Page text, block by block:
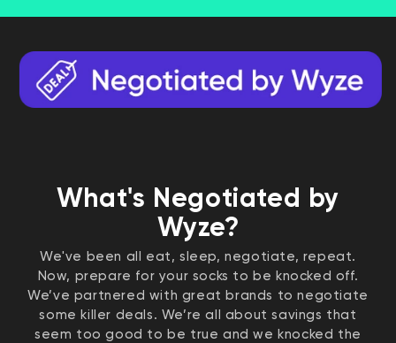
What's Negotiated by
Wyze?
We've been all eat, sleep, negotiate, repeat.
Now, prepare for your socks to be knocked off.
We’ve partnered with great brands to negotiate
some killer deals. We’re all about savings that
seem too good to be true and we knocked the